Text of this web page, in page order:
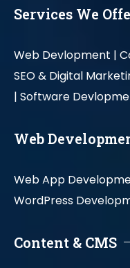
Services We
Web Devlopment |
SEO & Digital
| Software
Web
Web App
WordPress
Content & CMS